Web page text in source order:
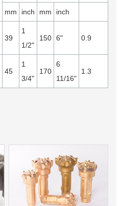
mm inch mm inch
39
1
1/2"
150 6" 0.9
45
1
3/4"
170
6
11/16"
1.3